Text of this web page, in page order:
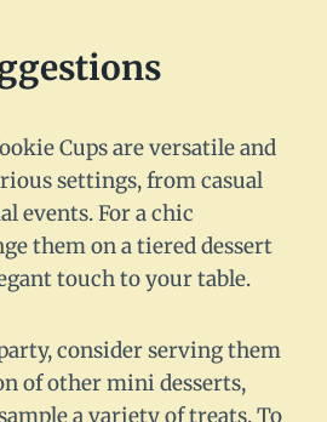
Cups are versatile and
settings, from casual
events. For a chic
them on a tiered dessert
touch to your table.
consider serving them
of other mini desserts,
a variety of treats. To